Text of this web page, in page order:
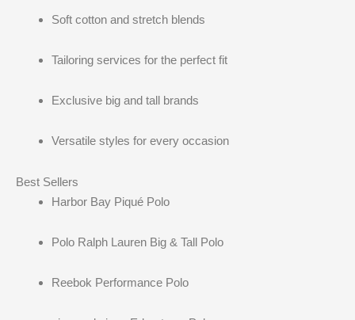
Soft cotton and stretch blends
Tailoring services for the perfect fit
Exclusive big and tall brands
Versatile styles for every occasion
Best Sellers
Harbor Bay Piqué Polo
Polo Ralph Lauren Big & Tall Polo
Reebok Performance Polo